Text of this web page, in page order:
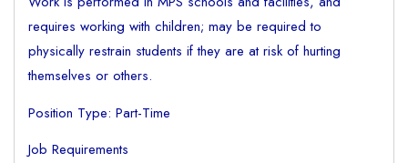
requires working with children; may be required to
physically restrain students if they are at risk of hurting
themselves or others.
Position Type: Part-Time
Job Requirements